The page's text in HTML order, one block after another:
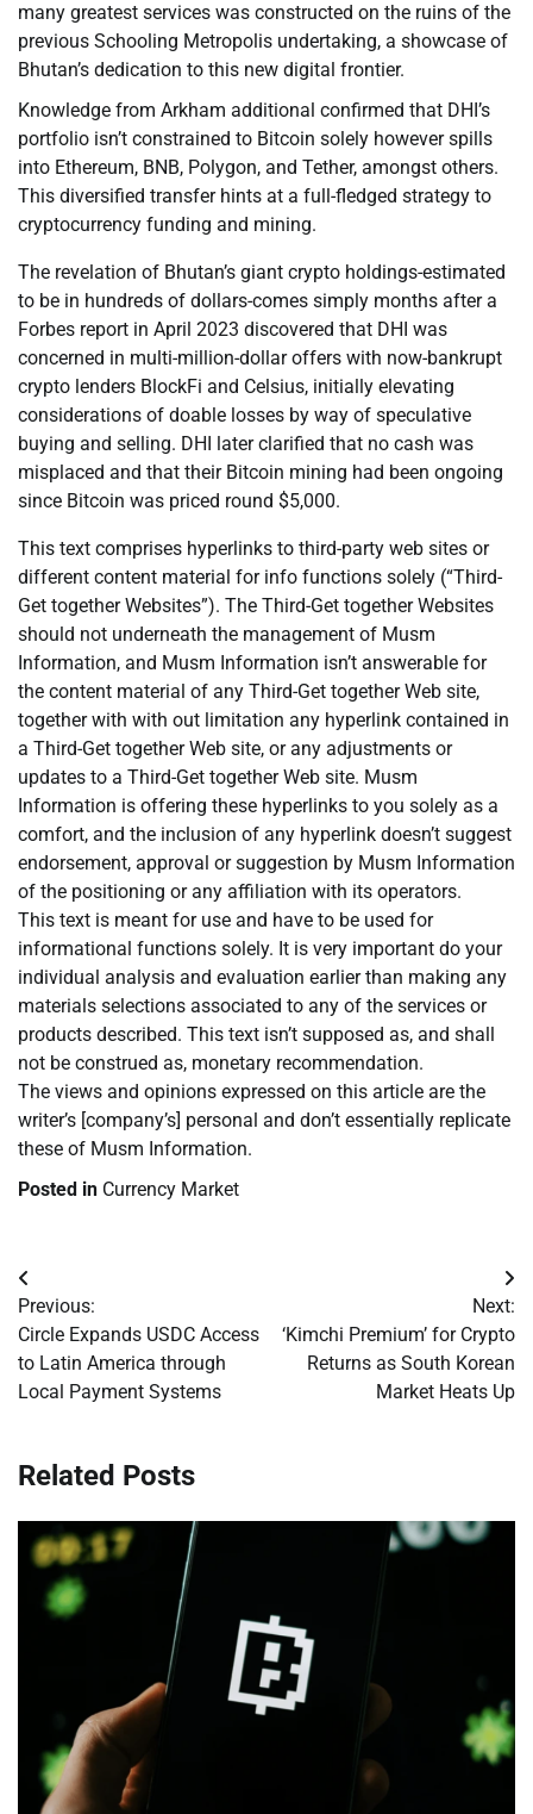
many greatest services was constructed on the ruins of the
previous Schooling Metropolis undertaking, a showcase of
Bhutan’s dedication to this new digital frontier.
Knowledge from Arkham additional confirmed that DHI’s
portfolio isn’t constrained to Bitcoin solely however spills
into Ethereum, BNB, Polygon, and Tether, amongst others.
This diversified transfer hints at a full-fledged strategy to
cryptocurrency funding and mining.
The revelation of Bhutan’s giant crypto holdings-estimated
to be in hundreds of dollars-comes simply months after a
Forbes report in April 2023 discovered that DHI was
concerned in multi-million-dollar offers with now-bankrupt
crypto lenders BlockFi and Celsius, initially elevating
considerations of doable losses by way of speculative
buying and selling. DHI later clarified that no cash was
misplaced and that their Bitcoin mining had been ongoing
since Bitcoin was priced round $5,000.
This text comprises hyperlinks to third-party web sites or
different content material for info functions solely (“Third-
Get together Websites”). The Third-Get together Websites
should not underneath the management of Musm
Information, and Musm Information isn’t answerable for
the content material of any Third-Get together Web site,
together with with out limitation any hyperlink contained in
a Third-Get together Web site, or any adjustments or
updates to a Third-Get together Web site. Musm
Information is offering these hyperlinks to you solely as a
comfort, and the inclusion of any hyperlink doesn’t suggest
endorsement, approval or suggestion by Musm Information
of the positioning or any affiliation with its operators.
This text is meant for use and have to be used for
informational functions solely. It is very important do your
individual analysis and evaluation earlier than making any
materials selections associated to any of the services or
products described. This text isn’t supposed as, and shall
not be construed as, monetary recommendation.
The views and opinions expressed on this article are the
writer’s [company’s] personal and don’t essentially replicate
these of Musm Information.
Posted in Currency Market
Post
navigation
Previous:
Circle Expands USDC Access
to Latin America through
Local Payment Systems
Next:
‘Kimchi Premium’ for Crypto
Returns as South Korean
Market Heats Up
Related Posts